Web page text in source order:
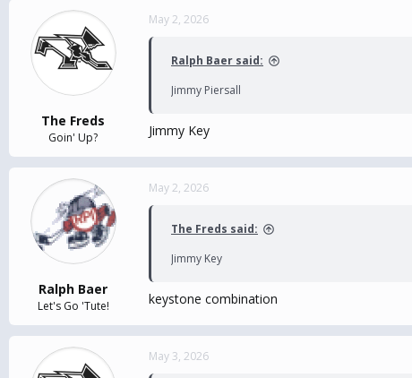
The Freds
Goin' Up?
May 2, 2026
Ralph Baer said:
Jimmy Piersall
Jimmy Key
Ralph Baer
Let's Go 'Tute!
May 2, 2026
The Freds said:
Jimmy Key
keystone combination
May 3, 2026